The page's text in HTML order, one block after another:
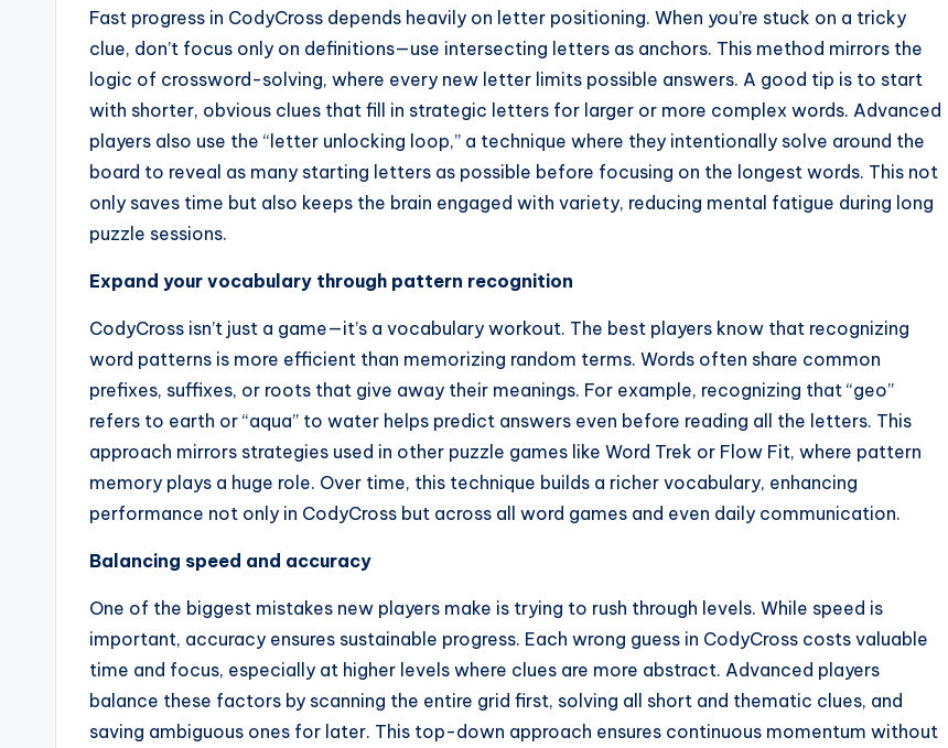
Fast progress in CodyCross depends heavily on letter positioning. When you’re stuck on a tricky
clue, don’t focus only on definitions—use intersecting letters as anchors. This method mirrors the
logic of crossword-solving, where every new letter limits possible answers. A good tip is to start
with shorter, obvious clues that fill in strategic letters for larger or more complex words. Advanced
players also use the “letter unlocking loop,” a technique where they intentionally solve around the
board to reveal as many starting letters as possible before focusing on the longest words. This not
only saves time but also keeps the brain engaged with variety, reducing mental fatigue during long
puzzle sessions.
Expand your vocabulary through pattern recognition
CodyCross isn’t just a game—it’s a vocabulary workout. The best players know that recognizing
word patterns is more efficient than memorizing random terms. Words often share common
prefixes, suffixes, or roots that give away their meanings. For example, recognizing that “geo”
refers to earth or “aqua” to water helps predict answers even before reading all the letters. This
approach mirrors strategies used in other puzzle games like Word Trek or Flow Fit, where pattern
memory plays a huge role. Over time, this technique builds a richer vocabulary, enhancing
performance not only in CodyCross but across all word games and even daily communication.
Balancing speed and accuracy
One of the biggest mistakes new players make is trying to rush through levels. While speed is
important, accuracy ensures sustainable progress. Each wrong guess in CodyCross costs valuable
time and focus, especially at higher levels where clues are more abstract. Advanced players
balance these factors by scanning the entire grid first, solving all short and thematic clues, and
saving ambiguous ones for later. This top-down approach ensures continuous momentum without